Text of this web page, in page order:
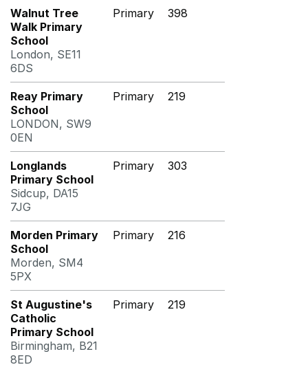
Walnut Tree
Walk Primary
School
London, SE11
6DS
Primary 398
Reay Primary
School
LONDON, SW9
0EN
Primary 219
Longlands
Primary School
Sidcup, DA15
7JG
Primary 303
Morden Primary
School
Morden, SM4
5PX
Primary 216
St Augustine's
Catholic
Primary School
Birmingham, B21
8ED
Primary 219